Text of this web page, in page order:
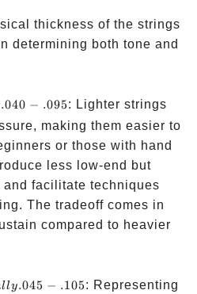
thickness of the strings
determining both tone and
.040 − .095: Lighter strings
making them easier to
or those with hand
less low-end but
facilitate techniques
The tradeoff comes in
compared to heavier
lly.045 − .105: Representing